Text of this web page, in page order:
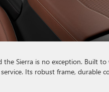
Sierra is no exception. Built
Its robust frame, durable